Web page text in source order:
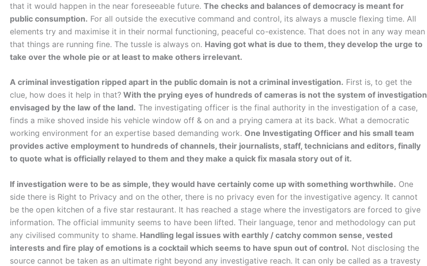
that it would happen in the near foreseeable future. The checks and balances of democracy is meant for
public consumption. For all outside the executive command and control, its always a muscle flexing time. All
elements try and maximise it in their normal functioning, peaceful co-existence. That does not in any way mean
that things are running fine. The tussle is always on. Having got what is due to them, they develop the urge to
take over the whole pie or at least to make others irrelevant.
A criminal investigation ripped apart in the public domain is not a criminal investigation. First is, to get the
clue, how does it help in that? With the prying eyes of hundreds of cameras is not the system of investigation
envisaged by the law of the land. The investigating officer is the final authority in the investigation of a case,
finds a mike shoved inside his vehicle window off & on and a prying camera at its back. What a democratic
working environment for an expertise based demanding work. One Investigating Officer and his small team
provides active employment to hundreds of channels, their journalists, staff, technicians and editors, finally
to quote what is officially relayed to them and they make a quick fix masala story out of it.
If investigation were to be as simple, they would have certainly come up with something worthwhile. One
side there is Right to Privacy and on the other, there is no privacy even for the investigative agency. It cannot
be the open kitchen of a five star restaurant. It has reached a stage where the investigators are forced to give
information. The official immunity seems to have been lifted. Their language, tenor and methodology can put
any civilised community to shame. Handling legal issues with earthly / catchy common sense, vested
interests and fire play of emotions is a cocktail which seems to have spun out of control. Not disclosing the
source cannot be taken as an ultimate right beyond any investigative reach. It can only be called as a travesty